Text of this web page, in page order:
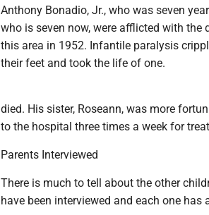
Anthony Bonadio, Jr., who was seven
who is seven now, were afflicted with
this area in 1952. Infantile paralysis
their feet and took the life of one.
died. His sister, Roseann, was more
to the hospital three times a week for
Parents Interviewed
There is much to tell about the other
have been interviewed and each one has